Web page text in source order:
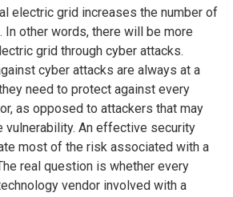
electric grid increases the number of
In other words, there will be more
grid through cyber attacks.
cyber attacks are always at a
need to protect against every
as opposed to attackers that may
vulnerability. An effective security
most of the risk associated with a
real question is whether every
vendor involved with a